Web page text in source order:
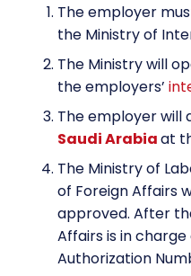
The employer
the Ministry of
The Ministry will
the employers’
The employer will
Saudi Arabiaat
The Ministry of
of Foreign Affairs
approved. After
Affairs is in charge
Authorization